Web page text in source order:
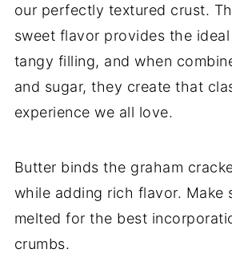
our perfectly textured crust.
sweet flavor provides the
tangy filling, and when
and sugar, they create that
experience we all love.
Butter binds the graham
while adding rich flavor. Make
melted for the best
crumbs.